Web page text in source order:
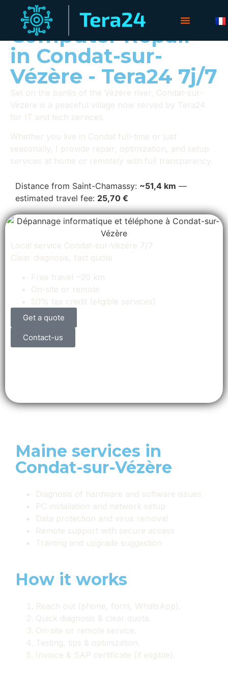
Computer Repair
in Condat-sur-
Vézère - Tera24 7j/7
Set on the banks of the Vézère river, Condat-sur-
Vézère is a peaceful village now served by Tera24
for IT and tech services.
Whether you live in Condat full-time or just
seasonally, I provide repair, optimization, and setup
services at home or remotely with full transparency.
Distance from Saint-Chamassy: ~51,4 km —
estimated travel fee: 25,70 €
Local service Condat-sur-Vézère 7/7
Clear diagnosis, fast quote
Free travel ~20 km
On-site or remote
50% tax credit (eligible services)
Get a quote
Contact-us
Maine services in
Condat-sur-Vézère
Diagnosis of hardware and software issues
PC installation and network setup
Data protection and virus removal
Remote support with secure access
Training and upgrade suggestion
How it works
Reach out (phone, form, WhatsApp).
Quick diagnosis & clear quote.
On-site or remote service.
Testing, tips & optimization.
Invoice & SAP certificate (if eligible).